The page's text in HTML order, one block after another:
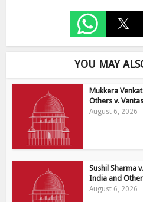
YOU MAY
Mukkera
Others v.
August 6, 2026
Sushil Sharma
India and
August 6, 2026